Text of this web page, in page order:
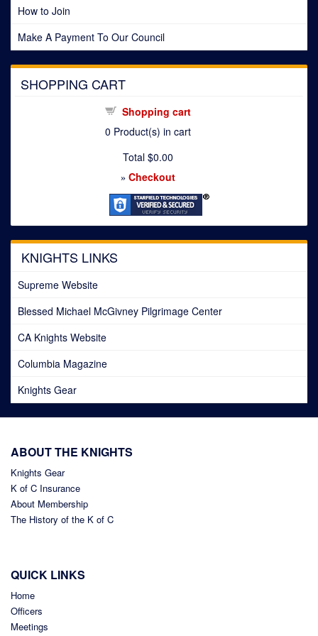
How to Join
Make A Payment To Our Council
SHOPPING CART
Shopping cart
0 Product(s) in cart
Total $0.00
» Checkout
KNIGHTS LINKS
Supreme Website
Blessed Michael McGivney Pilgrimage Center
CA Knights Website
Columbia Magazine
Knights Gear
ABOUT THE KNIGHTS
Knights Gear
K of C Insurance
About Membership
The History of the K of C
QUICK LINKS
Home
Officers
Meetings